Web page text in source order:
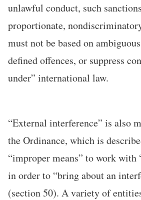
unlawful conduct, such
proportionate,
must not be based on
defined offences, or suppress
under” international law.
“External interference” is also
the Ordinance, which is
“improper means” to work with
in order to “bring about an
(section 50). A variety of